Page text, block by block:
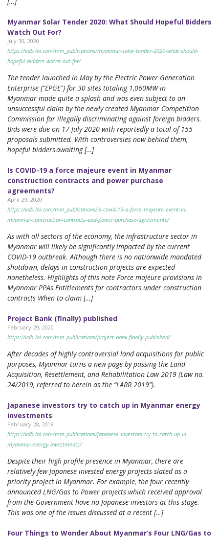
Myanmar Solar Tender 2020: What Should Hopeful Bidders
Watch Out For?
July 30, 2020
https://vdb-loi.com/mm_publications/myanmar-solar-tender-2020-what-should-
hopeful-bidders-watch-out-for/
The tender launched in May by the Electric Power Generation
Enterprise (“EPGE”) for 30 sites totaling 1,060MW in
Myanmar made quite a splash and was even subject to an
unsuccessful claim by the newly created Myanmar Competition
Commission for illegally discriminating against foreign bidders.
Bids were due on 17 July 2020 with reportedly a total of 155
proposals submitted. With controversies now behind them,
hopeful bidders awaiting […]
Is COVID-19 a force majeure event in Myanmar
construction contracts and power purchase
agreements?
April 29, 2020
https://vdb-loi.com/mm_publications/is-covid-19-a-force-majeure-event-in-
myanmar-construction-contracts-and-power-purchase-agreements/
As with all sectors of the economy, the infrastructure sector in
Myanmar will likely be significantly impacted by the current
COVID-19 outbreak. Although there is no nationwide mandated
shutdown, delays in construction projects are expected
nonetheless. Highlights of this note Force majeure provisions in
Myanmar PPAs Entitlements for contractors under construction
contracts When to claim […]
Project Bank (finally) published
February 29, 2020
https://vdb-loi.com/mm_publications/project-bank-finally-published/
After decades of highly controversial land acquisitions for public
purposes, Myanmar turns a new page by passing the Land
Acquisition, Resettlement, and Rehabilitation Law 2019 (Law no.
24/2019, referred to herein as the “LARR 2019”).
Japanese investors try to catch up in Myanmar energy
investments
February 28, 2018
https://vdb-loi.com/mm_publications/japanese-investors-try-to-catch-up-in-
myanmar-energy-investments/
Despite their high profile presence in Myanmar, there are
relatively few Japanese invested energy projects slated as a
priority project in Myanmar. For example, the four recently
announced LNG/Gas to Power projects which received approval
from the Government have no Japanese investors at this stage.
This was one of the issues discussed at a recent […]
Four Things to Wonder About Myanmar’s Four LNG/Gas to